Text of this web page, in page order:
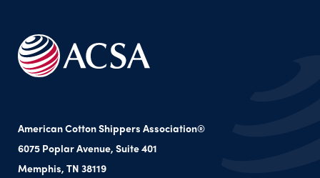
American Cotton Shippers Association®
6075 Poplar Avenue, Suite 401
Memphis, TN 38119